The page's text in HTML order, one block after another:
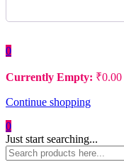
0
Currently Empty: ₹0.00
Continue shopping
0
Just start searching...